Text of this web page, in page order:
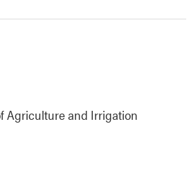
Agriculture and Irrigation